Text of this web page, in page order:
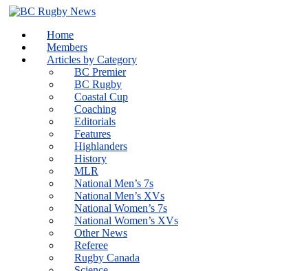
Skip
content
Home
Members
Articles by Category
BC Premier
BC Rugby
Coastal Cup
Coaching
Editorials
Features
Highlanders
History
MLR
National Men’s 7s
National Men’s XVs
National Women’s 7s
National Women’s XVs
Other News
Referee
Rugby Canada